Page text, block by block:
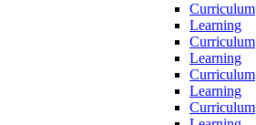
Curriculum
Learning
Curriculum
Learning
Curriculum
Learning
Curriculum